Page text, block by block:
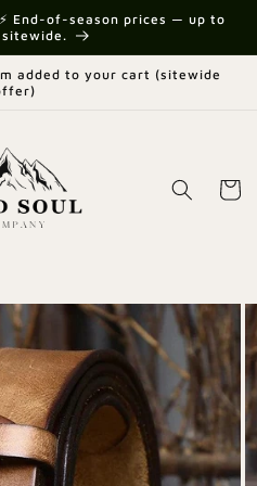
⚡ End-of-season prices — up to
sitewide.
added to your cart (sitewide
Cart
undefined
Cart